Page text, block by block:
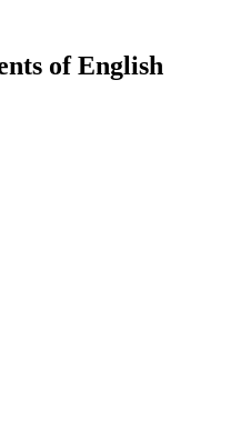
of English